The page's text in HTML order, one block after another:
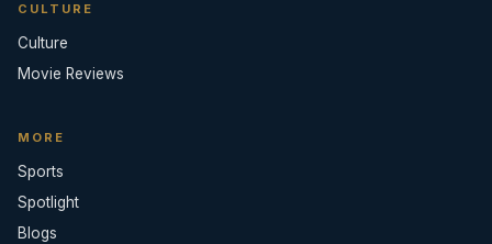
CULTURE
Culture
Movie Reviews
MORE
Sports
Spotlight
Blogs